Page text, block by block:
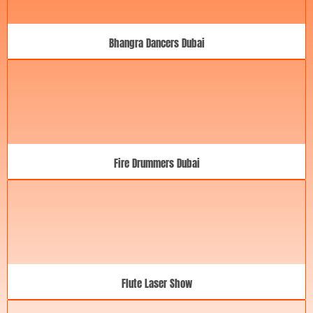
Bhangra Dancers Dubai
Fire Drummers Dubai
Flute Laser Show